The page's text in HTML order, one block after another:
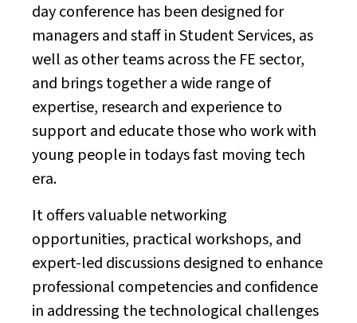
day conference has been designed for
managers and staff in Student Services, as
well as other teams across the FE sector,
and brings together a wide range of
expertise, research and experience to
support and educate those who work with
young people in todays fast moving tech
era.
It offers valuable networking
opportunities, practical workshops, and
expert-led discussions designed to enhance
professional competencies and confidence
in addressing the technological challenges